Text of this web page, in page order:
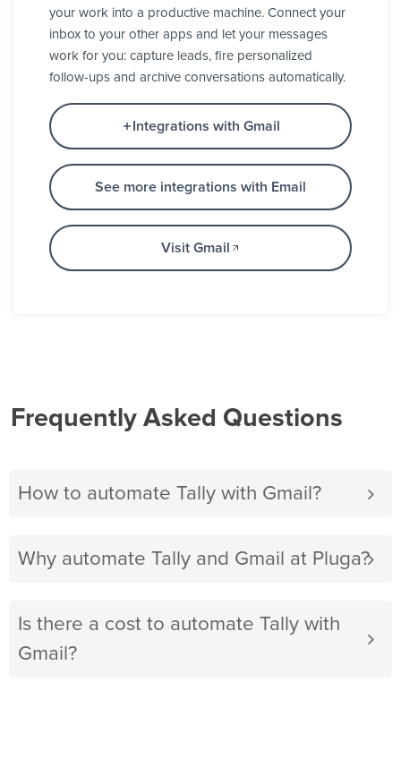
your work into a productive machine. Connect your
inbox to your other apps and let your messages
work for you: capture leads, fire personalized
follow-ups and archive conversations automatically.
Integrations with Gmail
See more integrations with Email
Visit Gmail
Frequently Asked Questions
How to automate Tally with Gmail?
Why automate Tally and Gmail at Pluga?
Is there a cost to automate Tally with
Gmail?